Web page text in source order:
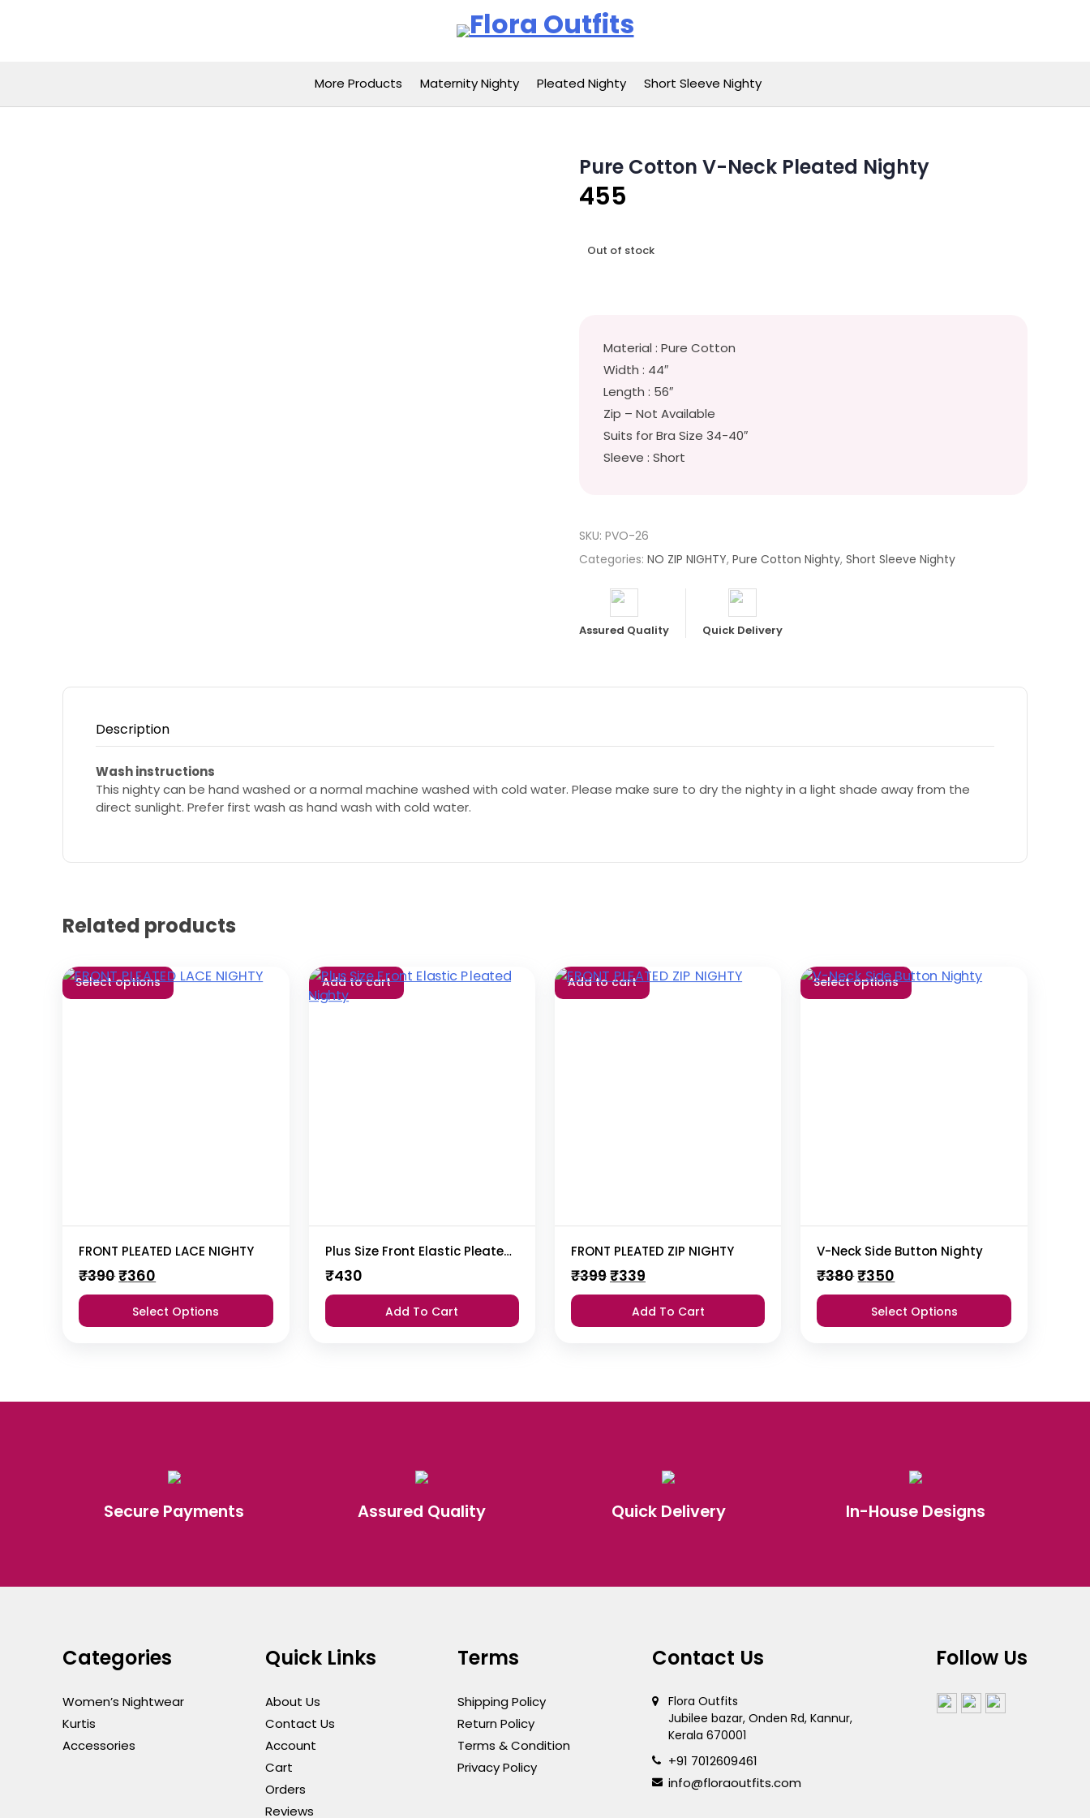
Flora Outfits
More Products Maternity Nighty Pleated Nighty Short Sleeve Nighty
Pure Cotton V-Neck Pleated Nighty
455
Out of stock
Material : Pure Cotton
Width : 44″
Length : 56″
Zip – Not Available
Suits for Bra Size 34-40″
Sleeve : Short
SKU:PVO-26
Categories:NO ZIP NIGHTY,Pure Cotton Nighty,Short Sleeve Nighty
Assured Quality Quick Delivery
Description
Wash instructions
This nighty can be hand washed or a normal machine washed with cold water. Please make sure to dry the nighty in a light shade away from the
direct sunlight. Prefer first wash as hand wash with cold water.
Related products
Select options
FRONT PLEATED LACE NIGHTY
₹390Original
price
was:
₹390.
₹360
price
is:
₹360.
Select Options
Add to cart
Plus Size Front Elastic Pleated Nighty
₹430
Add To Cart
Add to cart
FRONT PLEATED ZIP NIGHTY
₹399Original
price
was:
₹399.
₹339Current
price
is:
₹339.
Add To Cart
Select options
V-Neck Side Button Nighty
₹380Original
price
was:
₹380.
₹350
price
is:
₹350.
Select Options
Secure Payments Assured Quality Quick Delivery In-House Designs
Categories
Women’s Nightwear
Kurtis
Accessories
Quick Links
About Us
Contact Us
Account
Cart
Orders
Reviews
Terms
Shipping Policy
Return Policy
Terms & Condition
Privacy Policy
Contact Us
Flora Outfits
Jubilee bazar, Onden Rd, Kannur,
Kerala 670001
+91 7012609461
info@floraoutfits.com
Follow Us